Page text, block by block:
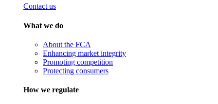
Contact us
What we do
About the FCA
Enhancing market integrity
Promoting competition
Protecting consumers
How we regulate